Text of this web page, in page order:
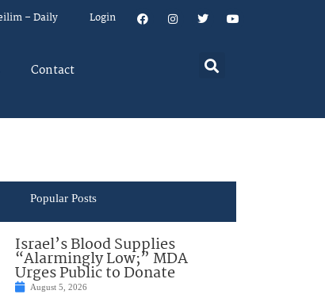
– Daily Login
Contact
Popular Posts
Israel’s Blood Supplies
“Alarmingly Low;” MDA
Urges Public to Donate
August 5, 2026